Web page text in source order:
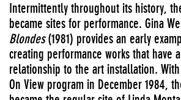
Intermittently throughout its history,
became sites for performance. Gina
Blondes(1981) provides an early
creating performance works that have
relationship to the art installation.
On View program in December 1984,